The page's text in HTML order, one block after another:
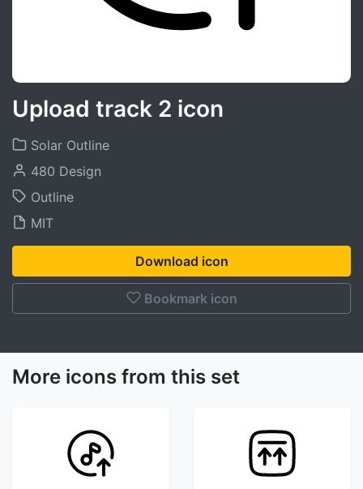
Upload track 2 icon
Solar Outline
480 Design
Outline
MIT
Download icon
Bookmark icon
More icons from this set